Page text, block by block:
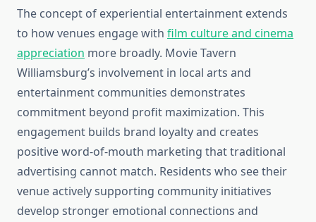
The concept of experiential entertainment extends
to how venues engage with film culture and cinema
appreciation more broadly. Movie Tavern
Williamsburg’s involvement in local arts and
entertainment communities demonstrates
commitment beyond profit maximization. This
engagement builds brand loyalty and creates
positive word-of-mouth marketing that traditional
advertising cannot match. Residents who see their
venue actively supporting community initiatives
develop stronger emotional connections and